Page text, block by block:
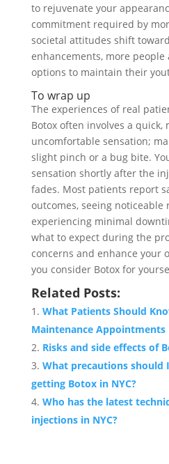
to rejuvenate your
commitment required by
societal attitudes shift
enhancements, more
options to maintain their
To wrap up
The experiences of real
Botox often involves a quick,
uncomfortable sensation;
slight pinch or a bug bite.
sensation shortly after the
fades. Most patients report
outcomes, seeing noticeable
experiencing minimal
what to expect during the
concerns and enhance your
you consider Botox for
Related Posts:
What Patients Should
Maintenance Appointments
Risks and side effects of
What precautions should
getting Botox in NYC?
Who has the latest
injections in NYC?